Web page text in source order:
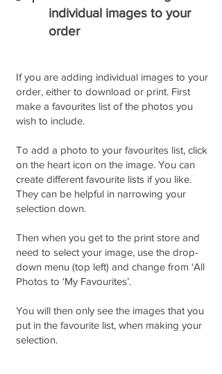
individual images to your
order
If you are adding individual images to your
order, either to download or print. First
make a favourites list of the photos you
wish to include.
To add a photo to your favourites list, click
on the heart icon on the image. You can
create different favourite lists if you like.
They can be helpful in narrowing your
selection down.
Then when you get to the print store and
need to select your image, use the drop-
down menu (top left) and change from ‘All
Photos to ‘My Favourites’.
You will then only see the images that you
put in the favourite list, when making your
selection.